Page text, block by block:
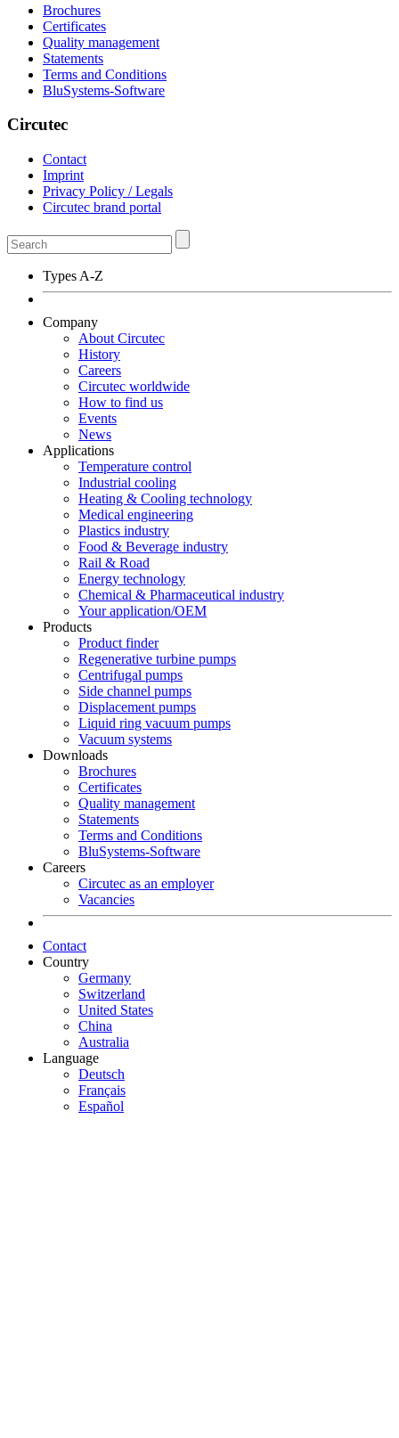
Brochures
Certificates
Quality management
Statements
Terms and Conditions
BluSystems-Software
Circutec
Contact
Imprint
Privacy Policy / Legals
Circutec brand portal
Types A-Z
Company
About Circutec
History
Careers
Circutec worldwide
How to find us
Events
News
Applications
Temperature control
Industrial cooling
Heating & Cooling technology
Medical engineering
Plastics industry
Food & Beverage industry
Rail & Road
Energy technology
Chemical & Pharmaceutical industry
Your application/OEM
Products
Product finder
Regenerative turbine pumps
Centrifugal pumps
Side channel pumps
Displacement pumps
Liquid ring vacuum pumps
Vacuum systems
Downloads
Brochures
Certificates
Quality management
Statements
Terms and Conditions
BluSystems-Software
Careers
Circutec as an employer
Vacancies
Contact
Country
Germany
Switzerland
United States
China
Australia
Language
Deutsch
Français
Español